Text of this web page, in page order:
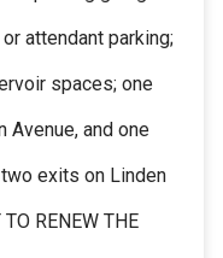
attendant parking;
spaces; one
Avenue, and one
exits on Linden
RENEW THE